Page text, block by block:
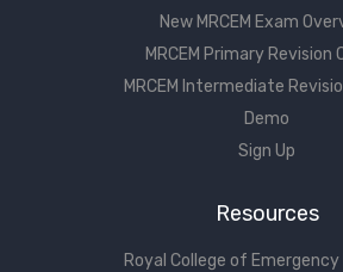
New MRCEM Exam
MRCEM Primary Revision
MRCEM Intermediate
Demo
Sign Up
Resources
Royal College of Emergency